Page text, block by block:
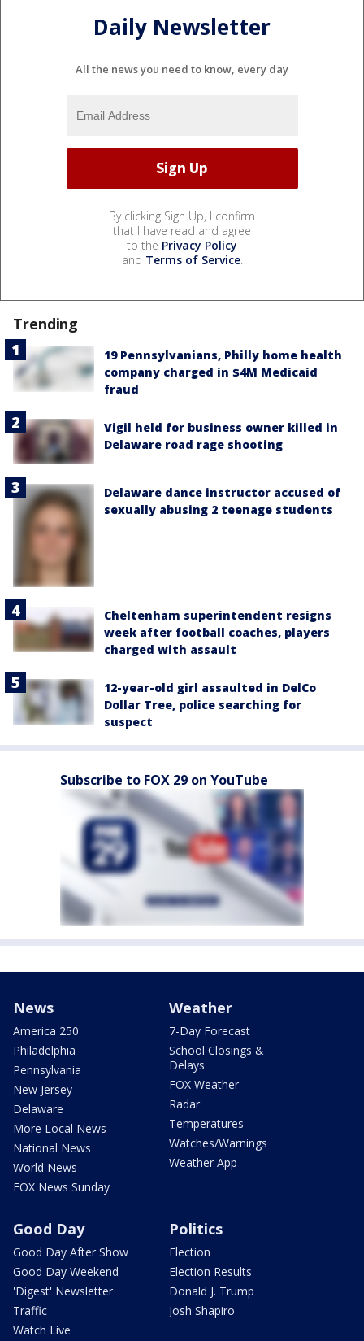
Daily Newsletter
All the news you need to know, every day
By clicking Sign Up, I confirm
that I have read and agree
to the Privacy Policy
and Terms of Service.
Trending
19 Pennsylvanians, Philly home health
company charged in $4M Medicaid
fraud
Vigil held for business owner killed in
Delaware road rage shooting
Delaware dance instructor accused of
sexually abusing 2 teenage students
Cheltenham superintendent resigns
week after football coaches, players
charged with assault
12-year-old girl assaulted in DelCo
Dollar Tree, police searching for
suspect
Subscribe to FOX 29 on YouTube
News
America 250
Philadelphia
Pennsylvania
New Jersey
Delaware
More Local News
National News
World News
FOX News Sunday
Weather
7-Day Forecast
School Closings &
Delays
FOX Weather
Radar
Temperatures
Watches/Warnings
Weather App
Good Day
Good Day After Show
Good Day Weekend
'Digest' Newsletter
Traffic
Watch Live
Politics
Election
Election Results
Donald J. Trump
Josh Shapiro